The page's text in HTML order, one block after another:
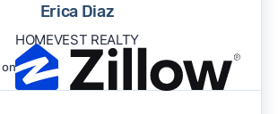
Erica Diaz
HOMEVEST REALTY